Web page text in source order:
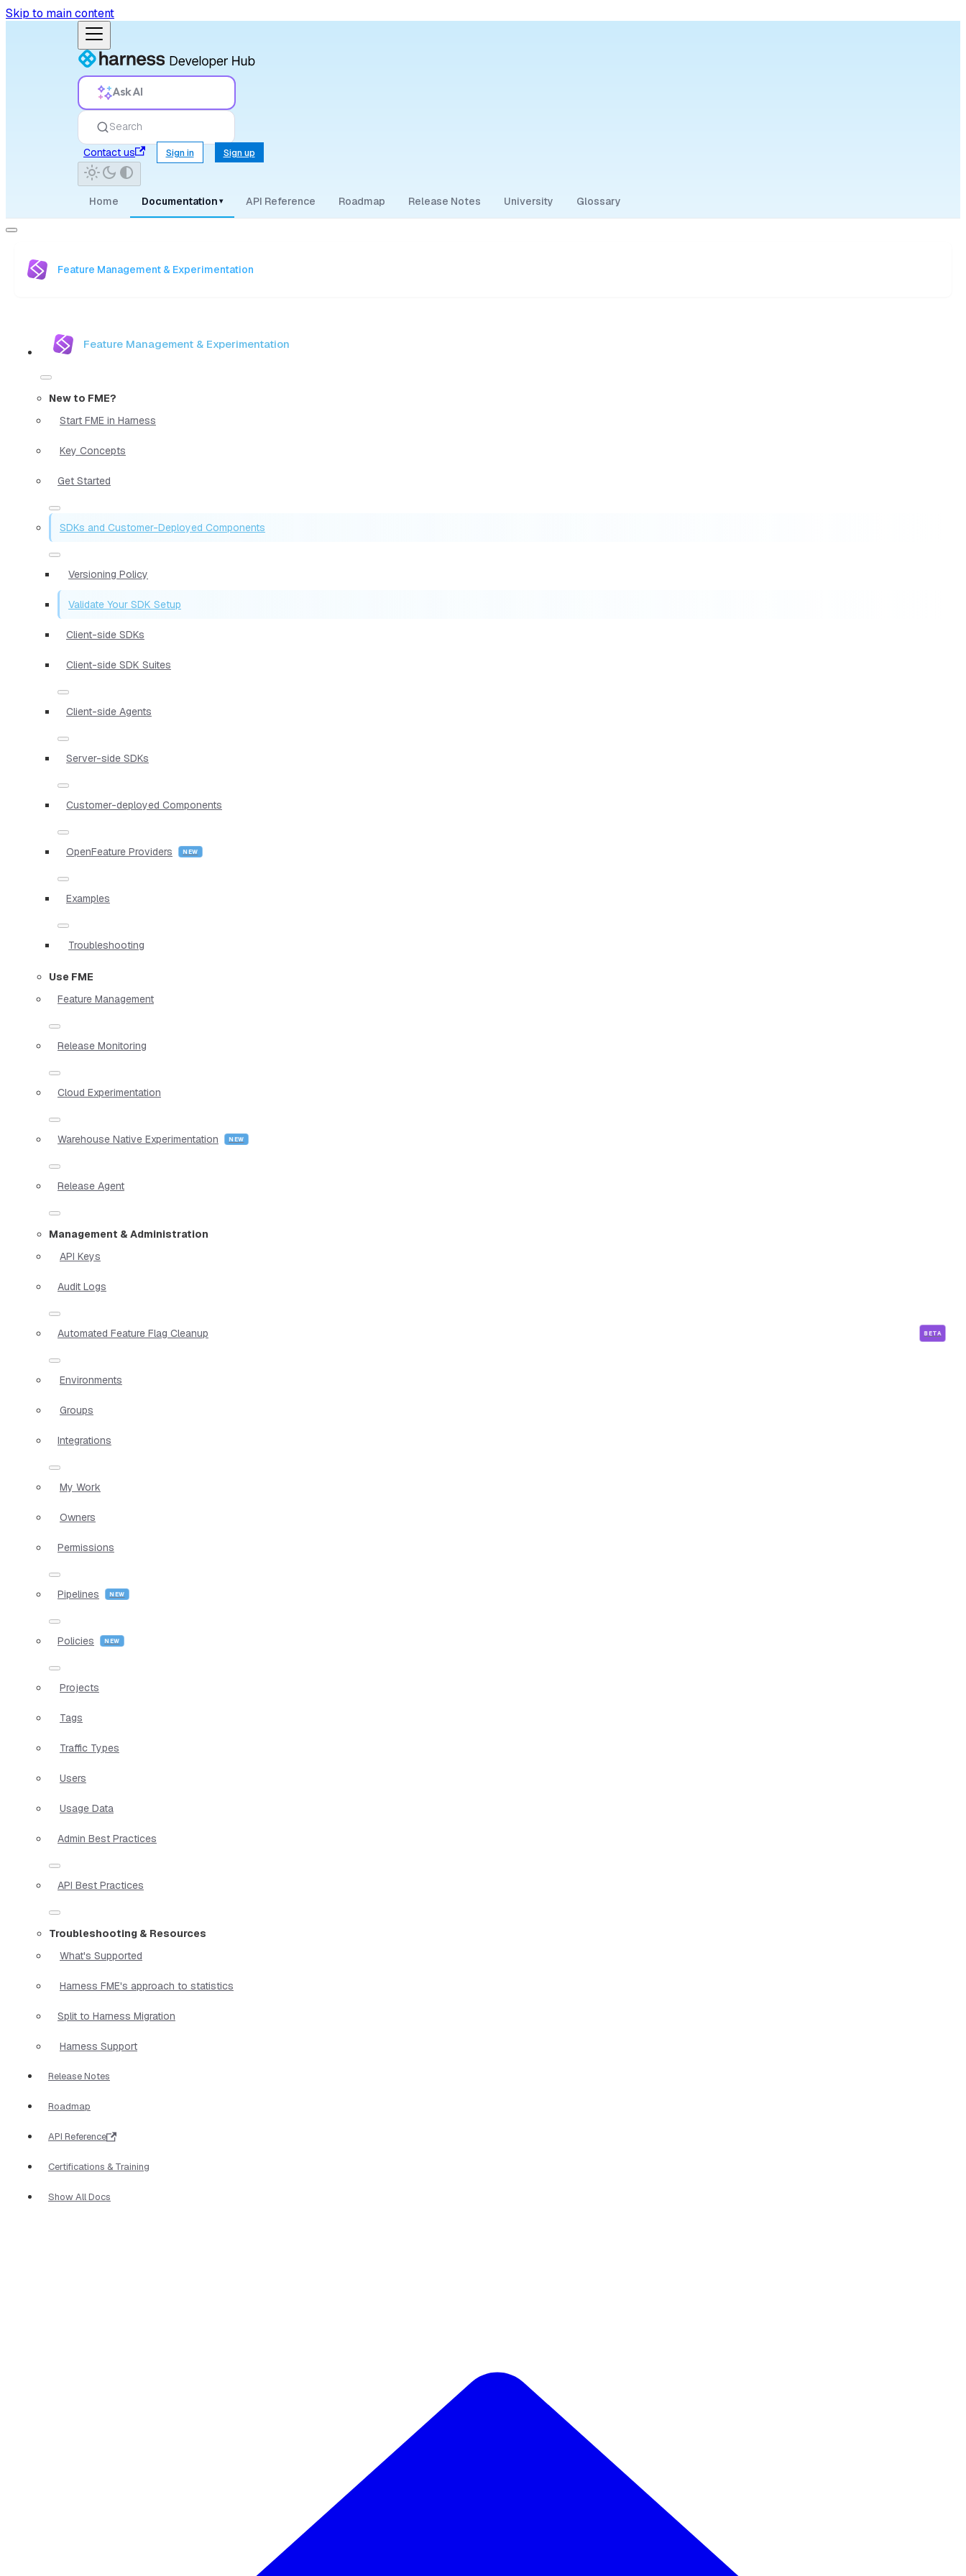
Skip to main content
Ask AI
Search
Contact us
Sign in Sign up
Home Documentation ▾ API Reference Roadmap Release Notes University Glossary
Feature Management & Experimentation
Feature Management & Experimentation
New to FME?
Start FME in Harness
Key Concepts
Get Started
SDKs and Customer-Deployed Components
Versioning Policy
Validate Your SDK Setup
Client-side SDKs
Client-side SDK Suites
Client-side Agents
Server-side SDKs
Customer-deployed Components
OpenFeature Providers
Examples
Troubleshooting
Use FME
Feature Management
Release Monitoring
Cloud Experimentation
Warehouse Native Experimentation
Release Agent
Management & Administration
API Keys
Audit Logs
Automated Feature Flag Cleanup
Environments
Groups
Integrations
My Work
Owners
Permissions
Pipelines
Policies
Projects
Tags
Traffic Types
Users
Usage Data
Admin Best Practices
API Best Practices
Troubleshooting & Resources
What's Supported
Harness FME's approach to statistics
Split to Harness Migration
Harness Support
Release Notes
Roadmap
API Reference
Certifications & Training
Show All Docs